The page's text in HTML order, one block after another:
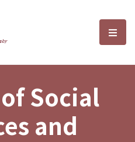
Sciences and選
Social
and